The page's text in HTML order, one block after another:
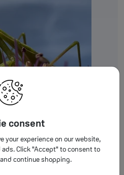
consent
your experience on our website,
Click "Accept" to consent to
and continue shopping.